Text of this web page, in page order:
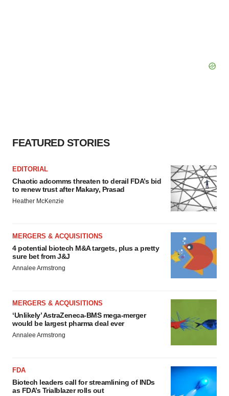
FEATURED STORIES
EDITORIAL
Chaotic adcomms threaten to derail FDA’s bid
to renew trust after Makary, Prasad
Heather McKenzie
MERGERS & ACQUISITIONS
4 potential biotech M&A targets, plus a pretty
sure bet from J&J
Annalee Armstrong
MERGERS & ACQUISITIONS
‘Unlikely’ AstraZeneca-BMS mega-merger
would be largest pharma deal ever
Annalee Armstrong
FDA
Biotech leaders call for streamlining of INDs
as FDA’s Trialblazer rolls out